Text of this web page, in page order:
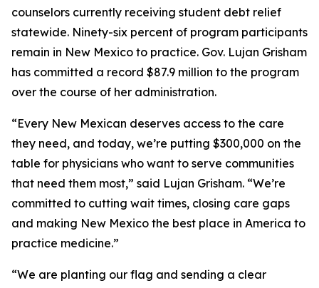
counselors currently receiving student debt relief
statewide. Ninety-six percent of program participants
remain in New Mexico to practice. Gov. Lujan Grisham
has committed a record $87.9 million to the program
over the course of her administration.
“Every New Mexican deserves access to the care
they need, and today, we’re putting $300,000 on the
table for physicians who want to serve communities
that need them most,” said Lujan Grisham. “We’re
committed to cutting wait times, closing care gaps
and making New Mexico the best place in America to
practice medicine.”
“We are planting our flag and sending a clear